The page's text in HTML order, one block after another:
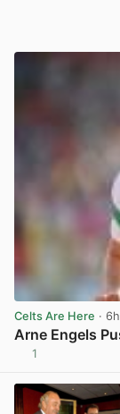
Celts Are Here · 6h
Arne Engels
1